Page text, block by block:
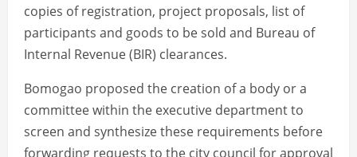
copies of registration, project proposals, list of
participants and goods to be sold and Bureau of
Internal Revenue (BIR) clearances.
Bomogao proposed the creation of a body or a
committee within the executive department to
screen and synthesize these requirements before
forwarding requests to the city council for approval